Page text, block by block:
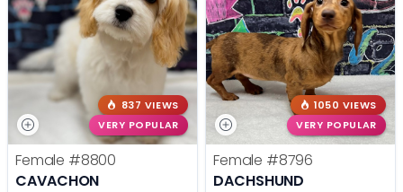
837 VIEWS
VERY POPULAR
Female #8800
CAVACHON
1050 VIEWS
VERY POPULAR
Female #8796
DACHSHUND